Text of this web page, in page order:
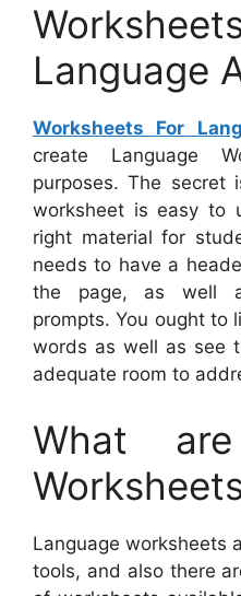
Language
Worksheets For
create Language
purposes. The secret
worksheet is easy to
right material for
needs to have a
the page, as well
prompts. You ought to
words as well as see
adequate room to
What
Language worksheets
tools, and also there